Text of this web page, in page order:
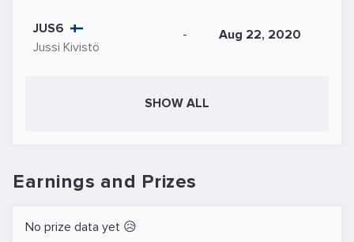
JUS6
Jussi Kivistö
- Aug 22, 2020
SHOW ALL
Earnings and Prizes
No prize data yet 😥